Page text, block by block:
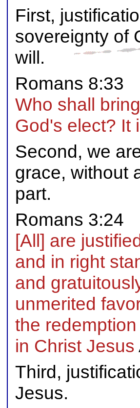
First,
sovereignty of
will.
Romans 8:33
Who shall
God's elect? It
Second, we
grace, without
part.
Romans 3:24
[All] are
and in right
and
unmerited
the
in Christ Jesus
Third,
Jesus.